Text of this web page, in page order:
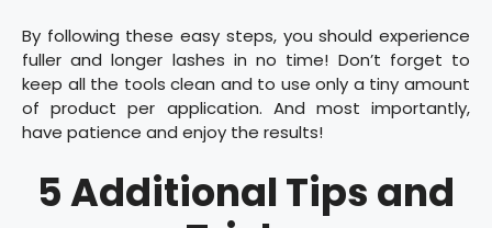
By following these easy steps, you should experience
fuller and longer lashes in no time! Don’t forget to
keep all the tools clean and to use only a tiny amount
of product per application. And most importantly,
have patience and enjoy the results!
5 Additional Tips and